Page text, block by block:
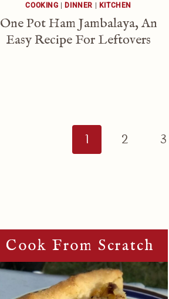
COOKING DINNER KITCHEN
One Pot Ham Jambalaya, An
Easy Recipe For Leftovers
1 2 3
Cook From Scratch